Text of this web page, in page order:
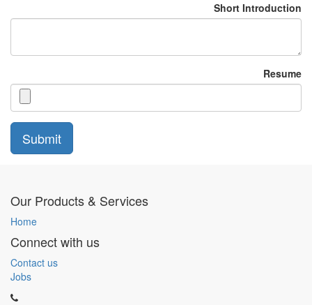
Short Introduction
Resume
Submit
Our Products & Services
Home
Connect with us
Contact us
Jobs